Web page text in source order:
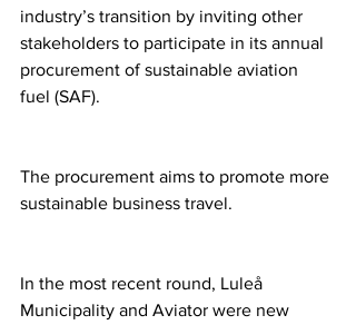
industry’s transition by inviting other
stakeholders to participate in its annual
procurement of sustainable aviation
fuel (SAF).
The procurement aims to promote more
sustainable business travel.
In the most recent round, Luleå
Municipality and Aviator were new